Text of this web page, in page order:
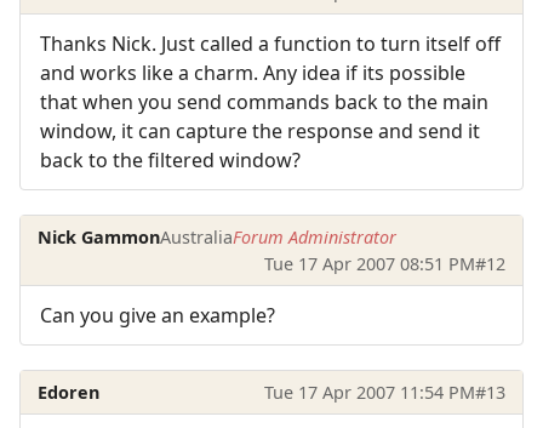
Thanks Nick. Just called a function to turn itself off
and works like a charm. Any idea if its possible
that when you send commands back to the main
window, it can capture the response and send it
back to the filtered window?
Nick GammonAustraliaForum Administrator
Tue 17 Apr 2007 08:51 PM#12
Can you give an example?
Edoren Tue 17 Apr 2007 11:54 PM#13